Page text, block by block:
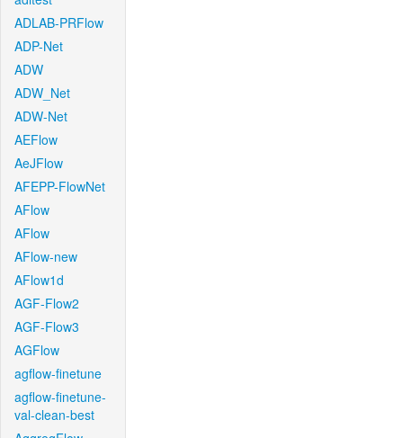
ADLAB-PRFlow
ADP-Net
ADW
ADW_Net
ADW-Net
AEFlow
AeJFlow
AFEPP-FlowNet
AFlow
AFlow
AFlow-new
AFlow1d
AGF-Flow2
AGF-Flow3
AGFlow
agflow-finetune
agflow-finetune-
val-clean-best